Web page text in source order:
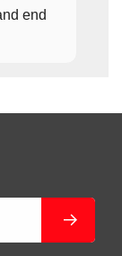
end